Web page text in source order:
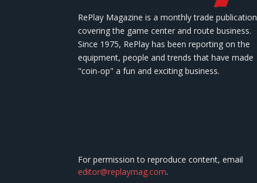
RePlay Magazine is a monthly trade publication
covering the game center and route business.
Since 1975, RePlay has been reporting on the
equipment, people and trends that have made
"coin-op" a fun and exciting business.
For permission to reproduce content, email
editor@replaymag.com.